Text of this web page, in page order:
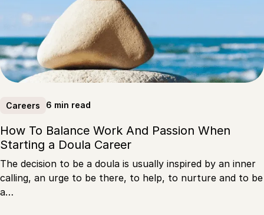
Careers 6 min read
How To Balance Work And Passion When
Starting a Doula Career
The decision to be a doula is usually inspired by an inner
calling, an urge to be there, to help, to nurture and to be
a…